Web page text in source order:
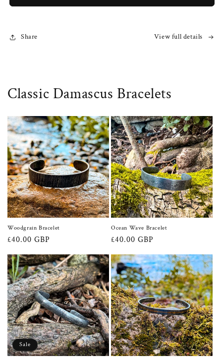
Share View full details
Classic Damascus Bracelets
Woodgrain Bracelet
Regular
£40.00 GBP
Ocean Wave Bracelet
Regular
£40.00 GBP
Sale